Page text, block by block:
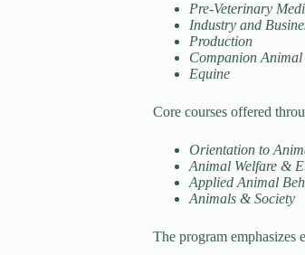
Pre-Veterinary
Industry and
Production
Companion Animal
Equine
Core courses offered
Orientation to
Animal Welfare &
Applied Animal
Animals & Society
The program emphasizes